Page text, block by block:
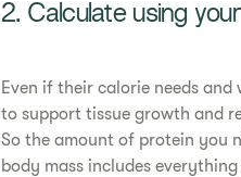
2. Calculate using
Even if their calorie needs
to support tissue growth and
So the amount of protein you
body mass includes